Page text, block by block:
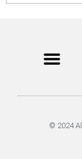
© 2024